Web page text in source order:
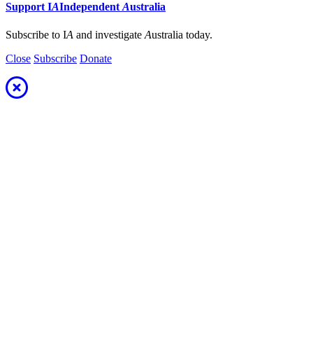
SupportIAIndependentAustralia
Subscribe to IA and investigate Australia today.
Close Subscribe Donate